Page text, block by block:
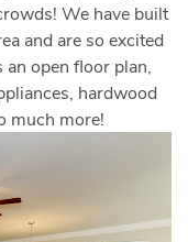
We have built
and are so excited
open floor plan,
hardwood
much more!